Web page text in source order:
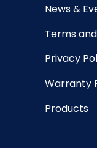
News &
Terms
Privacy
Warranty
Products